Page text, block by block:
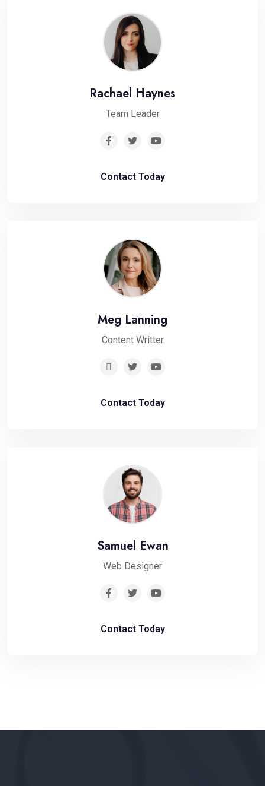
Rachael Haynes
Team Leader
Contact Today
Meg Lanning
Content Writter
Contact Today
Samuel Ewan
Web Designer
Contact Today